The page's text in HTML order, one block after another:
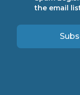
the email